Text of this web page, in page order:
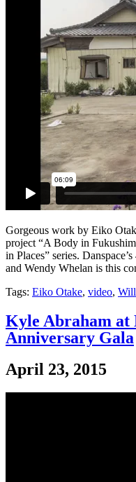
Gorgeous work by Eiko
project “A Body in
in Places” series.
and Wendy Whelan is this
Tags: Eiko Otake, video,
Kyle Abraham at
Anniversary Gala
April 23, 2015